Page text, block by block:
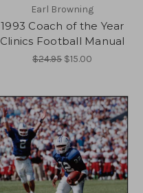
Earl Browning
1993 Coach of the Year
Clinics Football Manual
$24.95 $15.00